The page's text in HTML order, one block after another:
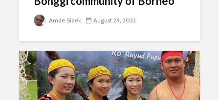
Amde Sidek August 29, 2022